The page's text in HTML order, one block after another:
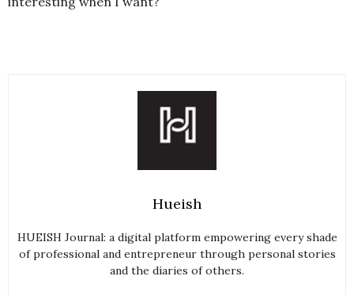
Hueish
HUEISH Journal: a digital platform empowering every shade
of professional and entrepreneur through personal stories
and the diaries of others.